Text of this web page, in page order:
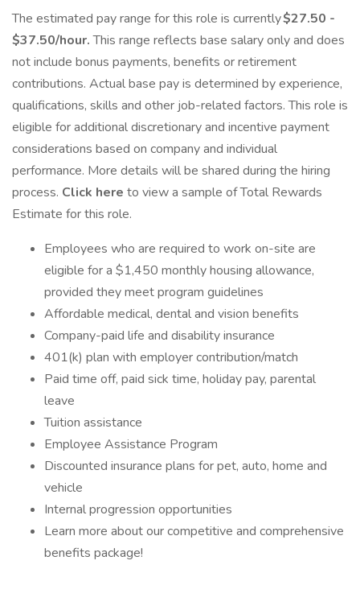
The estimated pay range for this role is currently$27.50 -
$37.50/hour.This range reflects base salary only and does
not include bonus payments, benefits or retirement
contributions. Actual base pay is determined by experience,
qualifications, skills and other job-related factors. This role is
eligible for additional discretionary and incentive payment
considerations based on company and individual
performance. More details will be shared during the hiring
process. Click here to view a sample of Total Rewards
Estimate for this role.
Employees who are required to work on-site are
eligible for a $1,450 monthly housing allowance,
provided they meet program guidelines
Affordable medical, dental and vision benefits
Company-paid life and disability insurance
401(k) plan with employer contribution/match
Paid time off, paid sick time, holiday pay, parental
leave
Tuition assistance
Employee Assistance Program
Discounted insurance plans for pet, auto, home and
vehicle
Internal progression opportunities
Learn more about our competitive and comprehensive
benefits package!